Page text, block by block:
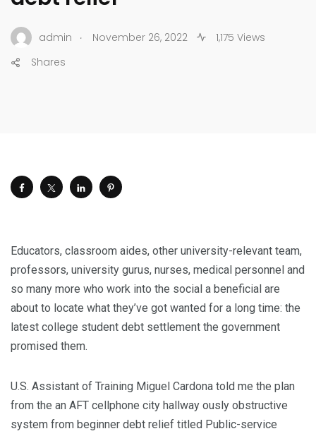
admin . November 26, 2022
1,175 Views
Shares
Educators, classroom aides, other university-relevant team,
professors, university gurus, nurses, medical personnel and
so many more who work into the social a beneficial are
about to locate what they’ve got wanted for a long time: the
latest college student debt settlement the government
promised them.
U.S. Assistant of Training Miguel Cardona told me the plan
from the an AFT cellphone city hallway ously obstructive
system from beginner debt relief titled Public-service